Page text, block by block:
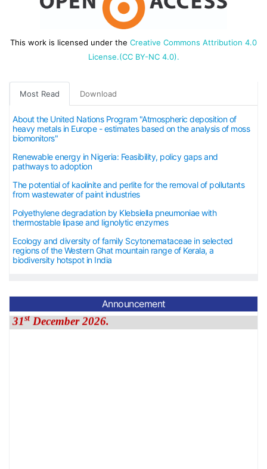
This work is licensed under the Creative Commons Attribution 4.0
License.(CC BY-NC 4.0).
Most Read Download
About the United Nations Program "Atmospheric deposition of
heavy metals in Europe - estimates based on the analysis of moss
biomonitors"
Renewable energy in Nigeria: Feasibility, policy gaps and
pathways to adoption
The potential of kaolinite and perlite for the removal of pollutants
from wastewater of paint industries
Polyethylene degradation by Klebsiella pneumoniae with
thermostable lipase and lignolytic enzymes
Ecology and diversity of family Scytonemataceae in selected
regions of the Western Ghat mountain range of Kerala, a
biodiversity hotspot in India
Announcement